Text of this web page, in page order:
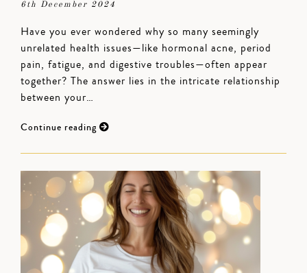
6th December 2024
Have you ever wondered why so many seemingly
unrelated health issues—like hormonal acne, period
pain, fatigue, and digestive troubles—often appear
together? The answer lies in the intricate relationship
between your…
Continue reading